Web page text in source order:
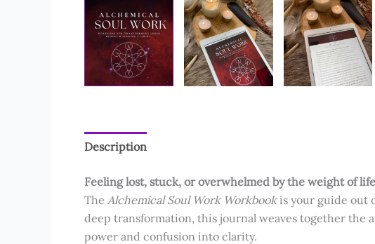
Description
Feeling lost, stuck, or overwhelmed by the weight of
The Alchemical Soul Work Workbookis your guide out
deep transformation, this journal weaves together the
power and confusion into clarity.